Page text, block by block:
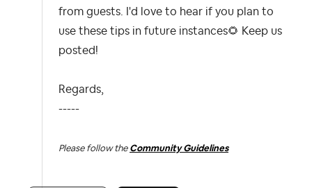
from guests. I'd love to hear if you plan to
use these tips in future instances🌻 Keep us
posted!
Regards,
-----
Please follow the Community Guidelines